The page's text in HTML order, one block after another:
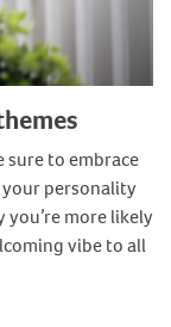
sure to embrace
personality
you’re more likely
vibe to all